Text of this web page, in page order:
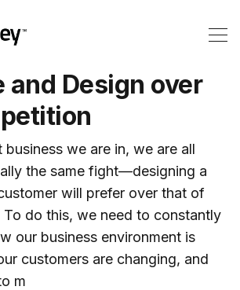
and Design over
we are in, we are all
the same fight—designing a
will prefer over that of
do this, we need to constantly
our business environment is
customers are changing, and
m